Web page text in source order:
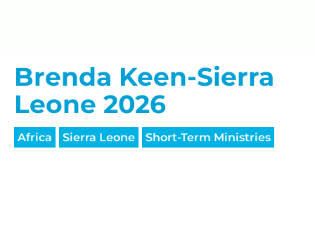
Brenda Keen-Sierra
Leone 2026
Africa Sierra Leone Short-Term Ministries
THE GOOD NEWS
GIVE ONCE
RECURRING